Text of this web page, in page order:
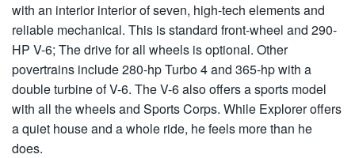
with an interior interior of seven, high-tech elements and
reliable mechanical. This is standard front-wheel and 290-
HP V-6; The drive for all wheels is optional. Other
povertrains include 280-hp Turbo 4 and 365-hp with a
double turbine of V-6. The V-6 also offers a sports model
with all the wheels and Sports Corps. While Explorer offers
a quiet house and a whole ride, he feels more than he
does.